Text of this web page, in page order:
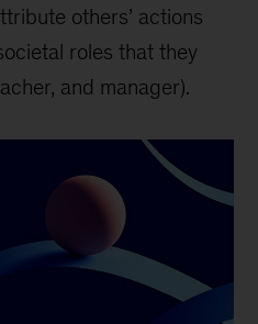
others’ actions
roles that they
and manager).